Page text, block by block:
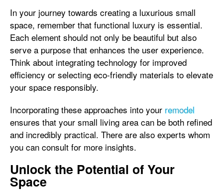
In your journey towards creating a luxurious small
space, remember that functional luxury is essential.
Each element should not only be beautiful but also
serve a purpose that enhances the user experience.
Think about integrating technology for improved
efficiency or selecting eco-friendly materials to elevate
your space responsibly.
Incorporating these approaches into your remodel
ensures that your small living area can be both refined
and incredibly practical. There are also experts whom
you can consult for more insights.
Unlock the Potential of Your
Space